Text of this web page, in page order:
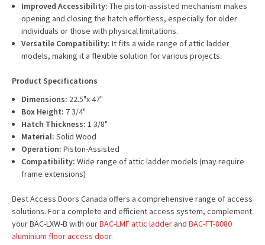
Improved Accessibility: The piston-assisted mechanism makes
opening and closing the hatch effortless, especially for older
individuals or those with physical limitations.
Versatile Compatibility: It fits a wide range of attic ladder
models, making it a flexible solution for various projects.
Product Specifications
Dimensions: 22.5"x 47"
Box Height: 7 3/4"
Hatch Thickness: 1 3/8"
Material: Solid Wood
Operation: Piston-Assisted
Compatibility: Wide range of attic ladder models (may require
frame extensions)
Best Access Doors Canada offers a comprehensive range of access
solutions. For a complete and efficient access system, complement
your BAC-LXW-B with ourBAC-LMF attic ladder and BAC-FT-8080
aluminium floor access door.